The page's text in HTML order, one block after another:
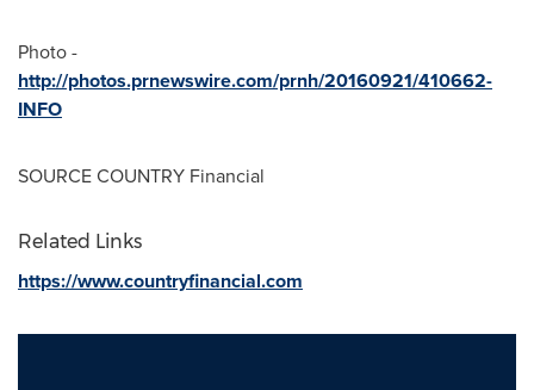
Photo -
http://photos.prnewswire.com/prnh/20160921/410662-
INFO
SOURCE COUNTRY Financial
Related Links
https://www.countryfinancial.com